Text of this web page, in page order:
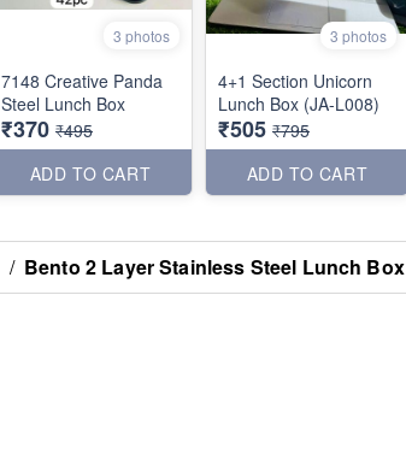
3 photos
7148 Creative Panda
Steel Lunch Box
₹370 ₹495
ADD TO CART
3 photos
4+1 Section Unicorn
Lunch Box (JA-L008)
₹505 ₹795
ADD TO CART
/ Bento 2 Layer Stainless Steel Lunch Box